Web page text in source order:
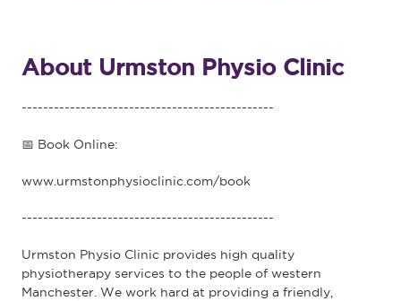
About Urmston Physio Clinic
-----------------------------------------------
📅 Book Online:
www.urmstonphysioclinic.com/book
-----------------------------------------------
Urmston Physio Clinic provides high quality
physiotherapy services to the people of western
Manchester. We work hard at providing a friendly,